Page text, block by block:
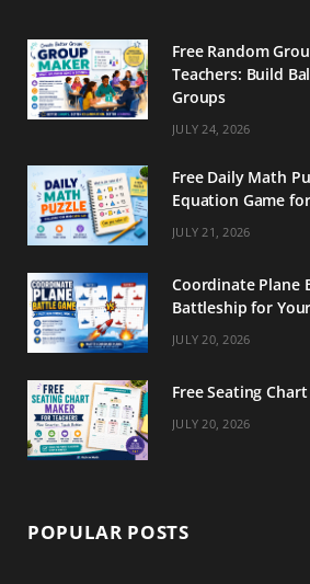
o r
m
e
Free Random
Teachers: Build
Groups
JULY 24, 2026
Free Daily Math
Equation Game
JULY 21, 2026
Coordinate Plane
Battleship for
JULY 20, 2026
Free Seating
JULY 20, 2026
POPULAR POSTS